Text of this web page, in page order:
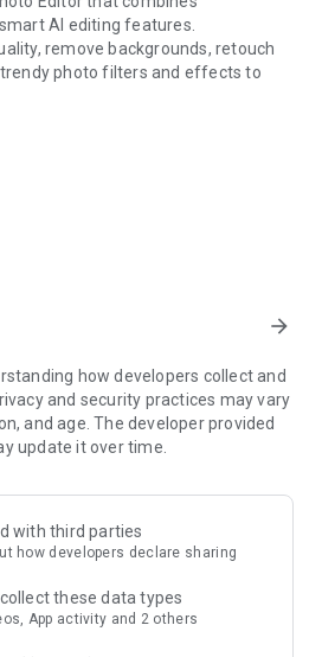
AI editing features.
remove backgrounds, retouch
trendyphoto filters and effects to
As one of the best photo maker
apps, Lumii makes photo editing
(
stand out.
photo filters and effects, such as
for picture, make your photos
pro.
such as Glitch, Light Leak &
arrow_forward
how developers collect and
and security practices may vary
and age. The developer provided
update it over time.
with third parties
how developers declare sharing
these data types
App activity and 2 others